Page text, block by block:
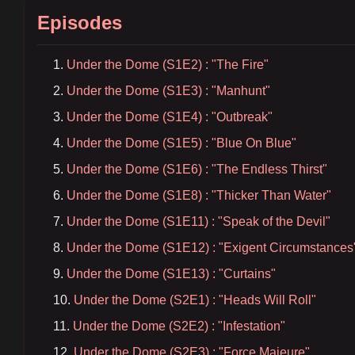
Episodes
Under the Dome (S1E2) : "The Fire"
Under the Dome (S1E3) : "Manhunt"
Under the Dome (S1E4) : "Outbreak"
Under the Dome (S1E5) : "Blue On Blue"
Under the Dome (S1E6) : "The Endless Thirst"
Under the Dome (S1E8) : "Thicker Than Water"
Under the Dome (S1E11) : "Speak of the Devil"
Under the Dome (S1E12) : "Exigent
Under the Dome (S1E13) : "Curtains"
Under the Dome (S2E1) : "Heads Will Roll"
Under the Dome (S2E2) : "Infestation"
Under the Dome (S2E3) : "Force Majeure"